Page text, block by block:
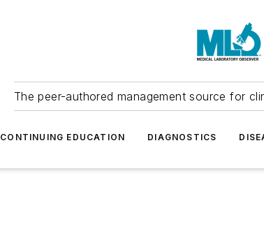
The peer-authored management source for
CONTINUING EDUCATION DIAGNOSTICS